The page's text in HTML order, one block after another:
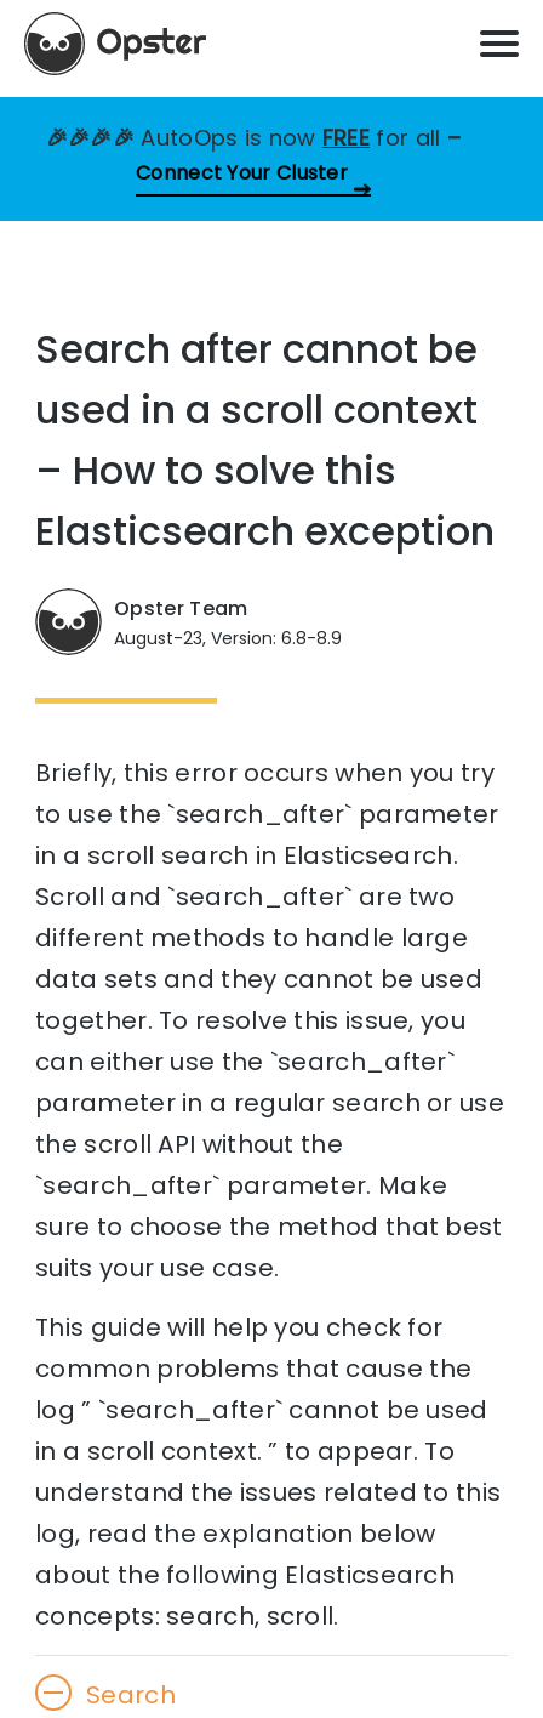
🎉🎉🎉🎉AutoOps is now FREE for all –
Connect Your Cluster
Search after cannot be
used in a scroll context
– How to solve this
Elasticsearch exception
Opster Team
August-23, Version: 6.8-8.9
Briefly, this error occurs when you try
to use the `search_after` parameter
in a scroll search in Elasticsearch.
Scroll and `search_after` are two
different methods to handle large
data sets and they cannot be used
together. To resolve this issue, you
can either use the `search_after`
parameter in a regular search or use
the scroll API without the
`search_after` parameter. Make
sure to choose the method that best
suits your use case.
This guide will help you check for
common problems that cause the
log ” `search_after` cannot be used
in a scroll context. ” to appear. To
understand the issues related to this
log, read the explanation below
about the following Elasticsearch
concepts: search, scroll.
Search